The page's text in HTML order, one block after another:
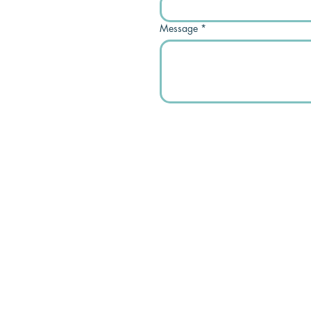
Message *